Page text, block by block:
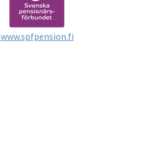
www.spfpension.fi